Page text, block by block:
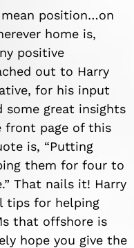
position…on
home is,
positive
out to Harry
for his input
some great insights
front page of this
is, “Putting
them for four to
That nails it! Harry
tips for helping
that offshore is
hope you give the